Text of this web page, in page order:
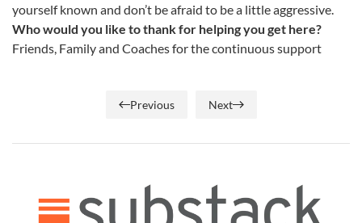
yourself known and don’t be afraid to be a little aggressive.
Who would you like to thank for helping you get here?
Friends, Family and Coaches for the continuous support
Previous Next